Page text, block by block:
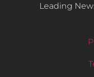
Leading